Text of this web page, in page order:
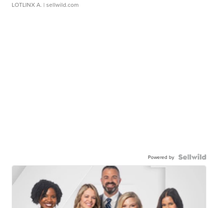
LOTLINX A. | sellwild.com
Powered by